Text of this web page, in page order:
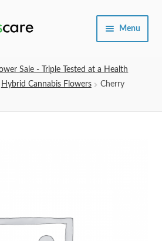
Menu
Sale - Triple Tested at a Health
Hybrid Cannabis Flowers
Cherry